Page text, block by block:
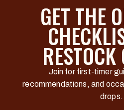
GET THE
RESTOCK
Join for first-timer
recommendations, and
drops.